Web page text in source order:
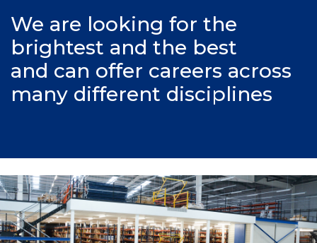
We are looking for the
brightest and the best
and can offer careers across
many different disciplines